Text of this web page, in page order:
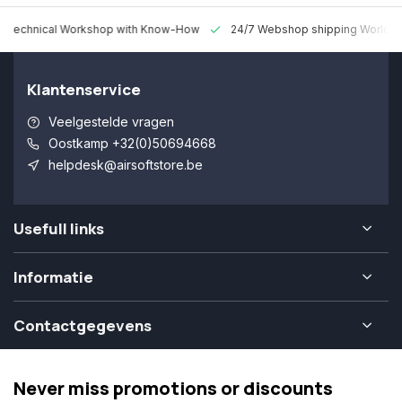
Technical Workshop with Know-How 24/7 Webshop shipping
Klantenservice
Veelgestelde vragen
Oostkamp +32(0)50694668
helpdesk@airsoftstore.be
Usefull links
Informatie
Contactgegevens
Never miss promotions or discounts